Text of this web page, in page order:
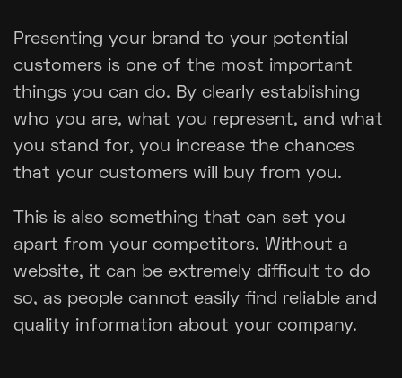
Presenting your brand to your potential
customers is one of the most important
things you can do. By clearly establishing
who you are, what you represent, and what
you stand for, you increase the chances
that your customers will buy from you.
This is also something that can set you
apart from your competitors. Without a
website, it can be extremely difficult to do
so, as people cannot easily find reliable and
quality information about your company.